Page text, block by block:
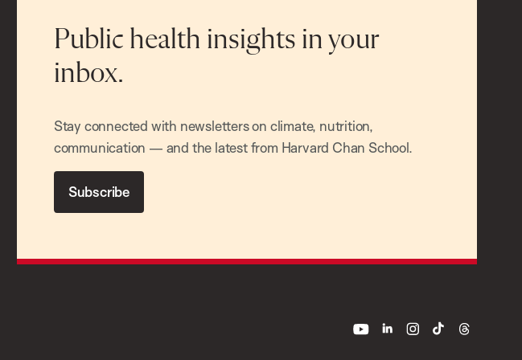
Public health insights in your
inbox.
Stay connected with newsletters on climate, nutrition,
communication — and the latest from Harvard Chan School.
Subscribe
youtubelinkedininstagram
tiktok threads